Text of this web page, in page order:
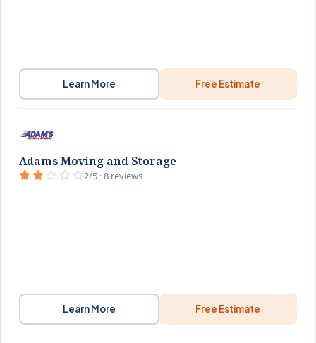
Learn More Free Estimate
Adams Moving and Storage
2/5 · 8 reviews
Learn More Free Estimate